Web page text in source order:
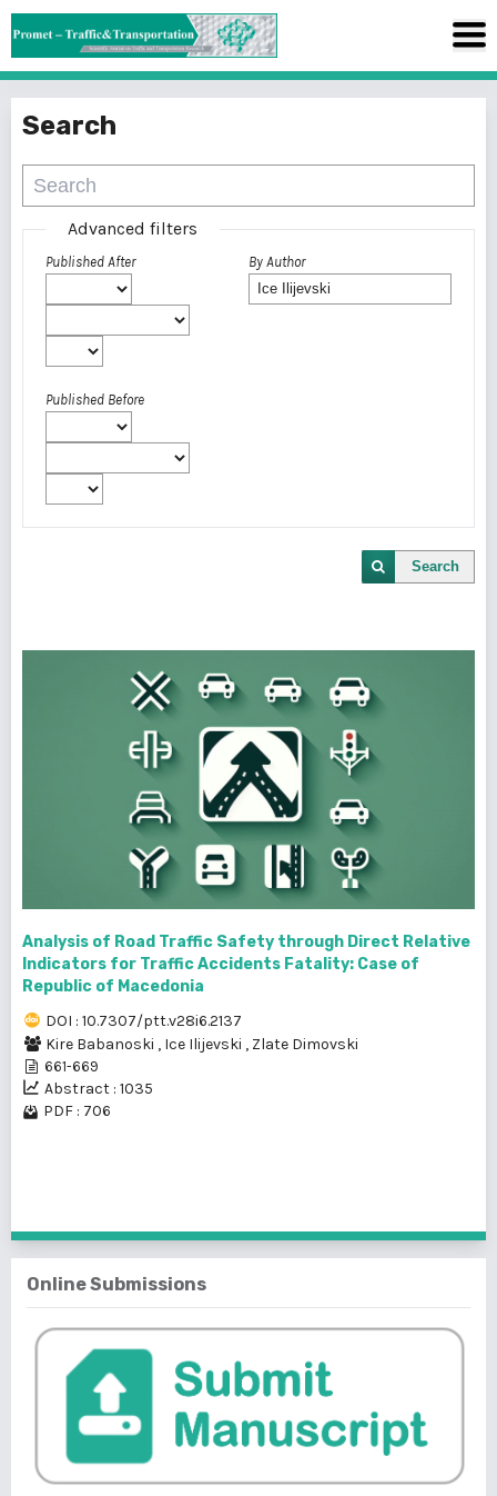
Search
Advanced filters
Published After
Published Before
By Author
Search
Analysis of Road Traffic Safety through Direct Relative
Indicators for Traffic Accidents Fatality: Case of
Republic of Macedonia
DOI : 10.7307/ptt.v28i6.2137
Kire Babanoski , Ice Ilijevski , Zlate Dimovski
661-669
Abstract : 1035
PDF : 706
Online Submissions